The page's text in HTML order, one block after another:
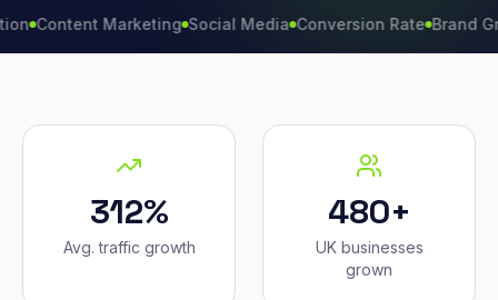
Marketing Social Media Conversion Rate Brand Growth
312%
Avg. traffic growth
480+
UK businesses
grown